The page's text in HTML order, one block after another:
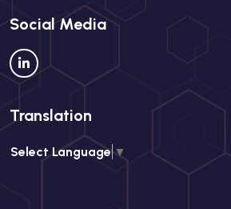
Social Media
Translation
Select Language▼